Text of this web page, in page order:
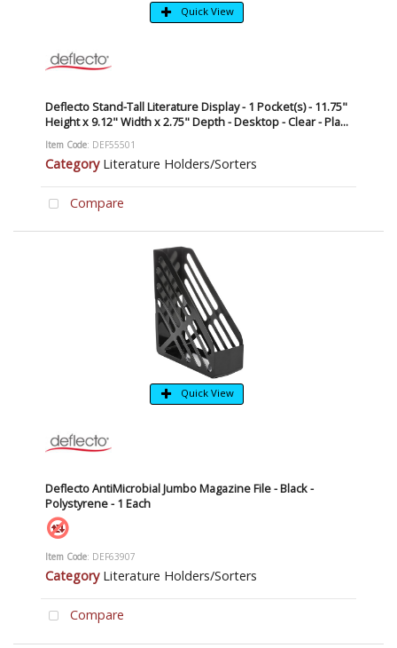
Quick View
Deflecto Stand-Tall Literature Display - 1 Pocket(s) - 11.75"
Height x 9.12" Width x 2.75" Depth - Desktop - Clear - Pla...
Item Code: DEF55501
Category Literature Holders/Sorters
Compare
Quick View
Deflecto AntiMicrobial Jumbo Magazine File - Black -
Polystyrene - 1 Each
Item Code: DEF63907
Category Literature Holders/Sorters
Compare